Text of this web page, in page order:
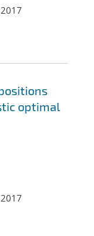
2017
optimal
2017